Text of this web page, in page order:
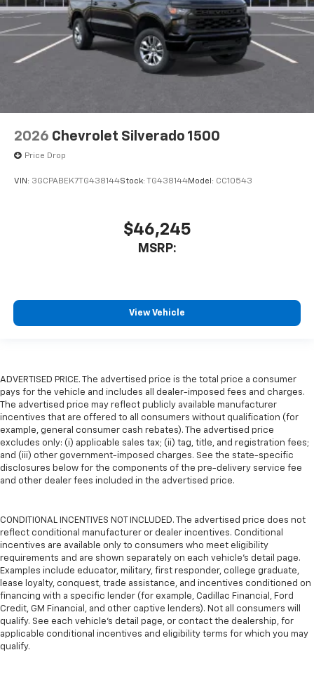
2026 Chevrolet Silverado 1500
Price Drop
VIN: 3GCPABEK7TG438144Stock: TG438144Model: CC10543
$46,245
MSRP:
View Vehicle
ADVERTISED PRICE. The advertised price is the total price a consumer
pays for the vehicle and includes all dealer-imposed fees and charges.
The advertised price may reflect publicly available manufacturer
incentives that are offered to all consumers without qualification (for
example, general consumer cash rebates). The advertised price
excludes only: (i) applicable sales tax; (ii) tag, title, and registration fees;
and (iii) other government-imposed charges. See the state-specific
disclosures below for the components of the pre-delivery service fee
and other dealer fees included in the advertised price.
CONDITIONAL INCENTIVES NOT INCLUDED. The advertised price does not
reflect conditional manufacturer or dealer incentives. Conditional
incentives are available only to consumers who meet eligibility
requirements and are shown separately on each vehicle’s detail page.
Examples include educator, military, first responder, college graduate,
lease loyalty, conquest, trade assistance, and incentives conditioned on
financing with a specific lender (for example, Cadillac Financial, Ford
Credit, GM Financial, and other captive lenders). Not all consumers will
qualify. See each vehicle’s detail page, or contact the dealership, for
applicable conditional incentives and eligibility terms for which you may
qualify.